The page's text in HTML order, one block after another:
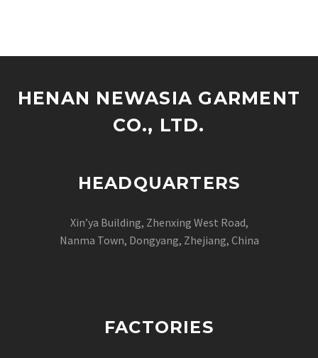
HENAN NEWASIA GARMENT
CO., LTD.
HEADQUARTERS
Xin’ya Building, Zhenxing West Road,
Nanma Town, Dongyang, Zhejiang, China
FACTORIES